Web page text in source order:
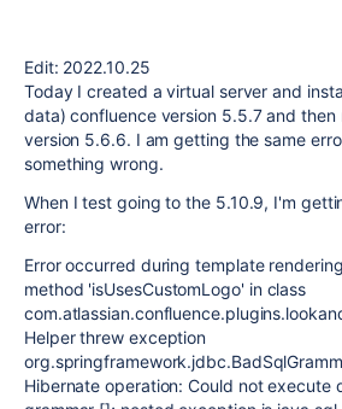
Edit: 2022.10.25
Today I created a virtual server and
data) confluence version 5.5.7 and
version 5.6.6. I am getting the same
something wrong.
When I test going to the 5.10.9, I'm
error:
Error occurred during template
method 'isUsesCustomLogo' in class
Helper threw exception
Hibernate operation: Could not execute